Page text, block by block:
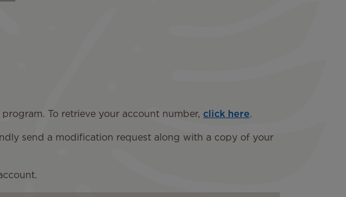
To retrieve your account number, click here.
send a modification request along with a copy of your